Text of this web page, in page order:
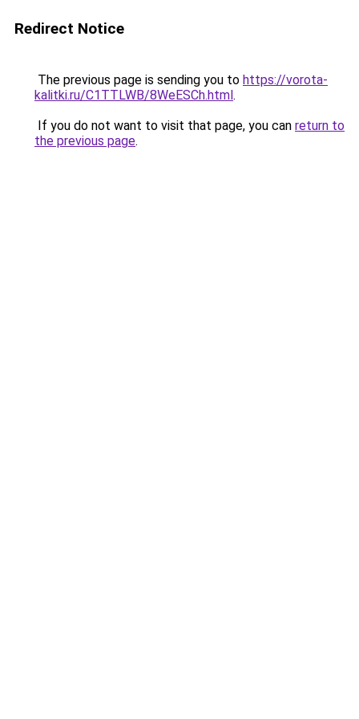
Redirect Notice
The previous page is sending you to https://vorota-
kalitki.ru/C1TTLWB/8WeESCh.html.
If you do not want to visit that page, you can return to
the previous page.